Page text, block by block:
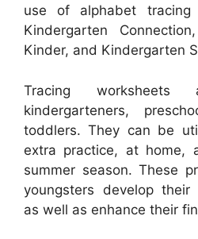
use of alphabet tracing
Kindergarten
Kinder, and Kindergarten
Tracing
kindergarteners,
toddlers. They can be
extra practice, at home,
summer season. These
youngsters develop their
as well as enhance their